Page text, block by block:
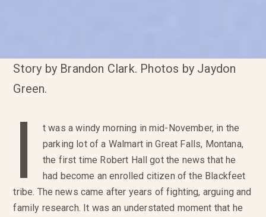
Story by Brandon Clark. Photos by Jaydon
Green.
I
t was a windy morning in mid-November, in the
parking lot of a Walmart in Great Falls, Montana,
the first time Robert Hall got the news that he
had become an enrolled citizen of the Blackfeet
tribe. The news came after years of fighting, arguing and
family research. It was an understated moment that he